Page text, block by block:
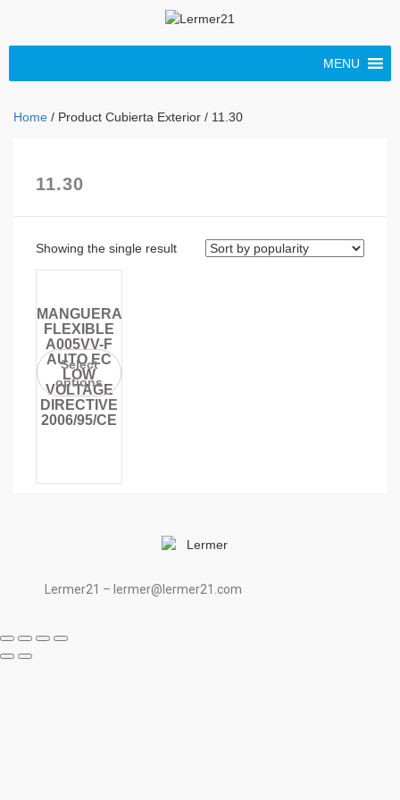
MENU
Home / Product Cubierta Exterior / 11.30
11.30
Showing the single result
MANGUERA
FLEXIBLE
A005VV-F
AUTO EC
LOW
VOLTAGE
DIRECTIVE
2006/95/CE
Select
options
Lermer21 – lermer@lermer21.com